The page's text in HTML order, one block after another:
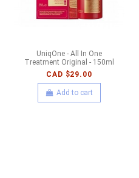
UniqOne - All In One
Treatment Original - 150ml
CAD $29.00
Add to cart